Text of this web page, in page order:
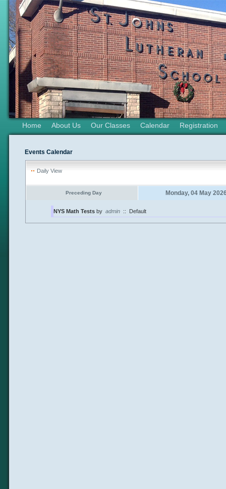
Home About Us Our Classes Calendar Registration
Events Calendar
Daily View
Preceding Day Monday, 04 May
NYS Math Tests by admin :: Default